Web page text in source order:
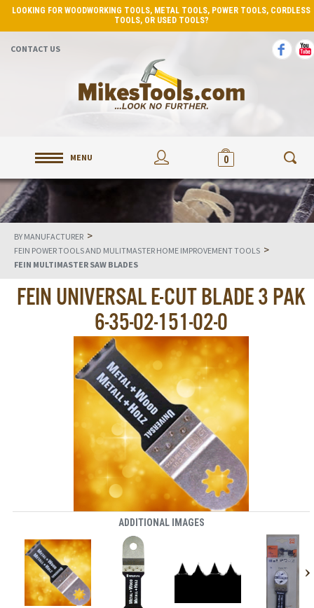
LOOKING FOR WOODWORKING TOOLS, METAL TOOLS, POWER TOOLS, CORDLESS
TOOLS, OR USED TOOLS?
CONTACT US
MENU 0
BY MANUFACTURER >
FEIN POWER TOOLS AND MULITMASTER HOME IMPROVEMENT TOOLS >
FEIN MULTIMASTER SAW BLADES
FEIN UNIVERSAL E-CUT BLADE 3 PAK
6-35-02-151-02-0
ADDITIONAL IMAGES